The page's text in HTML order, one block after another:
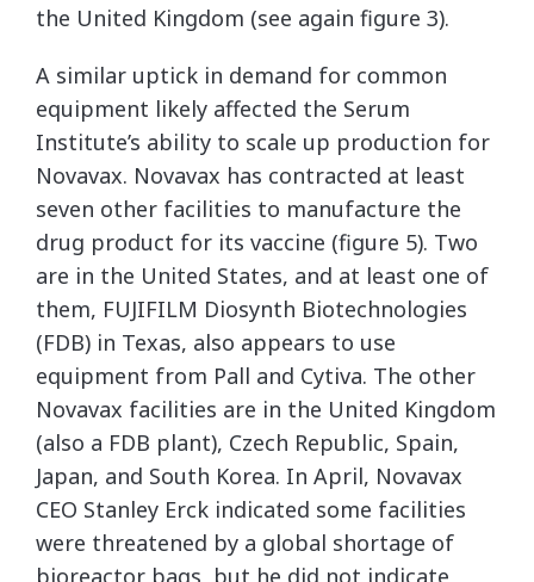
the United Kingdom (see again figure 3).
A similar uptick in demand for common
equipment likely affected the Serum
Institute’s ability to scale up production for
Novavax. Novavax has contracted at least
seven other facilities to manufacture the
drug product for its vaccine (figure 5). Two
are in the United States, and at least one of
them, FUJIFILM Diosynth Biotechnologies
(FDB) in Texas, also appears to use
equipment from Pall and Cytiva. The other
Novavax facilities are in the United Kingdom
(also a FDB plant), Czech Republic, Spain,
Japan, and South Korea. In April, Novavax
CEO Stanley Erck indicated some facilities
were threatened by a global shortage of
bioreactor bags, but he did not indicate